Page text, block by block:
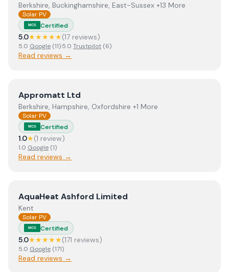
Berkshire, Buckinghamshire, East-Sussex +13 More
Solar PV
MCS Certified
5.0★★★★★(17 reviews)
5.0 Google (11)·5.0 Trustpilot (6)
Read reviews →
ViewAppromatt Ltd
Appromatt Ltd
Berkshire, Hampshire, Oxfordshire +1 More
Solar PV
MCS Certified
1.0★(1 review)
1.0 Google (1)
Read reviews →
ViewAquaHeat Ashford Limited
AquaHeat Ashford Limited
Kent
Solar PV
MCS Certified
5.0★★★★★(171 reviews)
5.0 Google (171)
Read reviews →